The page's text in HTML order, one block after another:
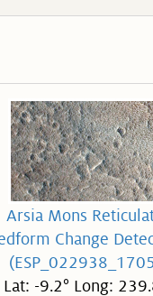
Arsia Mons
Change
Lat: -9.2° Long: